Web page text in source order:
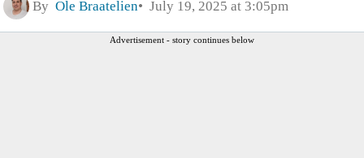
By Ole Braatelien July 19, 2025 at 3:05pm
Advertisement - story continues below